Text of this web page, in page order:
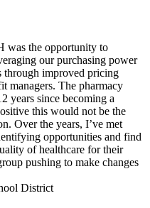
was the opportunity to
our purchasing power
through improved pricing
managers. The pharmacy
years since becoming a
this would not be the
Over the years, I’ve met
opportunities and find
of healthcare for their
pushing to make changes
District